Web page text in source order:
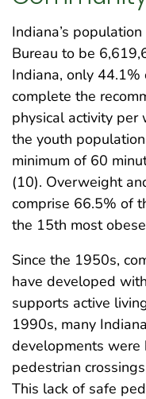
Indiana’s
Bureau to be
Indiana, only
complete the
physical activity per
the youth
minimum of 60
(10). Overweight
comprise 66.5% of
the 15th most
Since the 1950s,
have developed
supports active
1990s, many
developments
pedestrian
This lack of safe